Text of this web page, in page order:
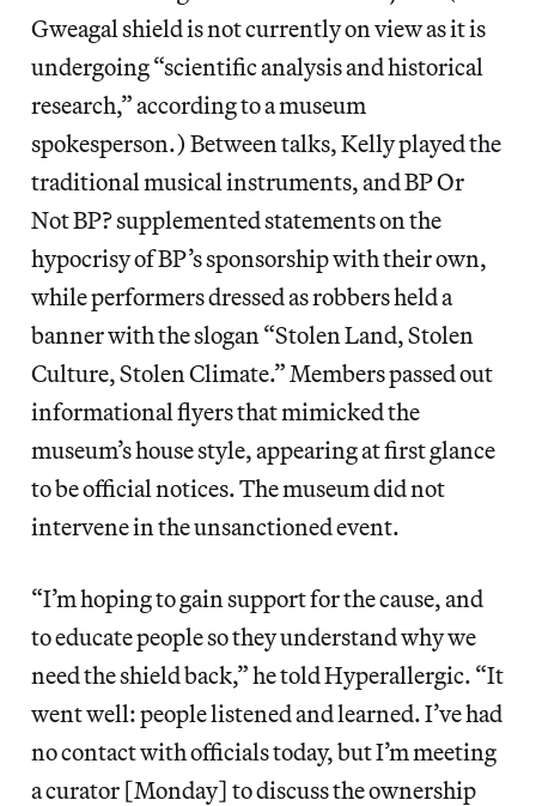
Gweagal shield is not currently on view as it is
undergoing “scientific analysis and historical
research,” according to a museum
spokesperson.) Between talks, Kelly played the
traditional musical instruments, and BP Or
Not BP? supplemented statements on the
hypocrisy of BP’s sponsorship with their own,
while performers dressed as robbers held a
banner with the slogan “Stolen Land, Stolen
Culture, Stolen Climate.” Members passed out
informational flyers that mimicked the
museum’s house style, appearing at first glance
to be official notices. The museum did not
intervene in the unsanctioned event.
“I’m hoping to gain support for the cause, and
to educate people so they understand why we
need the shield back,” he told Hyperallergic. “It
went well: people listened and learned. I’ve had
no contact with officials today, but I’m meeting
a curator [Monday] to discuss the ownership